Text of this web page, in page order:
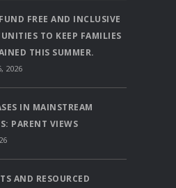
FREE AND INCLUSIVE
TO KEEP FAMILIES
THIS SUMMER.
2026
IN MAINSTREAM
PARENT VIEWS
AND RESOURCED